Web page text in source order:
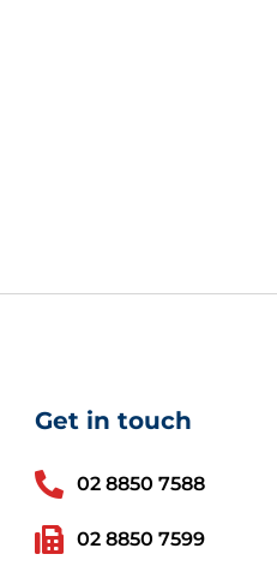
Get in touch
02 8850 7588
02 8850 7599